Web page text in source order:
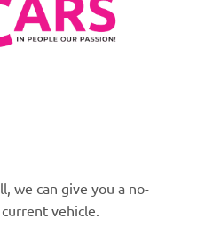
we can give you a no-
vehicle.